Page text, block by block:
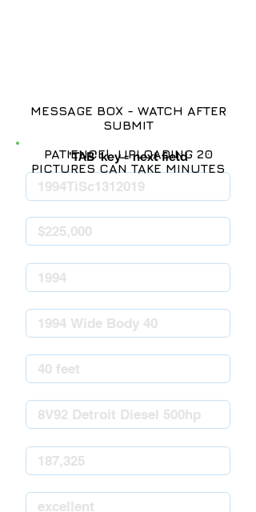
'TAB' key = next field
MESSAGE BOX - WATCH AFTER
SUBMIT
PATIENCE! UPLOADING 20
PICTURES CAN TAKE MINUTES